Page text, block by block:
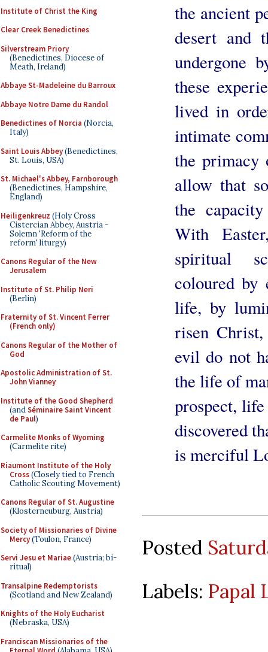
Institute of Christ the King
Clear Creek Benedictines
Silverstream Priory
(Benedictines, Diocese of
Meath, Ireland)
Abbaye St-Madeleine du Barroux
Abbaye Notre Dame du Randol
Benedictines of Norcia (Norcia,
Italy)
Saint Louis Abbey(Benedictines,
St. Louis, USA)
St. Michael's Abbey, Farnborough
(Benedictines, Hampshire,
England)
Heiligenkreuz (Holy Cross
Cistercian Abbey, Austria -
Solemn 'Reform of the
reform' liturgy)
Canons Regular of the New
Jerusalem
Institute of St. Philip Neri
(Berlin)
Fraternity of St. Vincent Ferrer
(French only)
Canons Regular of the Mother of
God
Apostolic Administration of St.
John Vianney
Institute of the Good Shepherd
(andSéminaire Saint Vincent
de Paul)
Carmelite Monks of Wyoming
(Carmelite rite)
Riaumont Institute of the Holy
Cross(Closely tied to French
Catholic Scouting Movement)
Canons Regular of St. Augustine
(Klosterneuburg, Austria)
Society of Missionaries of Divine
Mercy(Toulon, France)
Servi Jesu et Mariae(Austria; bi-
ritual)
Transalpine Redemptorists
(Scotland and New Zealand)
Knights of the Holy Eucharist
(Nebraska, USA)
Franciscan Missionaries of the
the ancient
desert and
undergone
these
lived in
intimate
the
allow that
the
With
spiritual
coloured by
life, by
risen
evil do not
the life of
prospect,
discovered
is merciful
Posted
Labels: Papal